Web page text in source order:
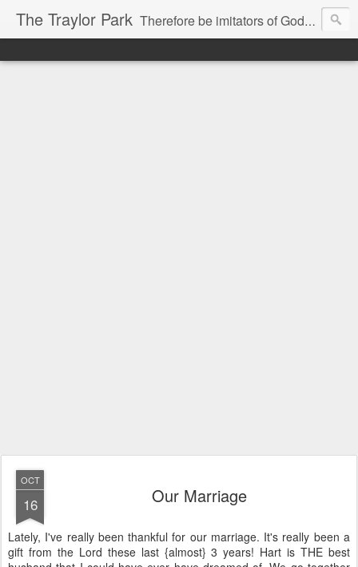
The Traylor Park Therefore be imitators of God as dearly loved children...
OCT
16 Our Marriage
Lately, I've really been thankful for our marriage. It's really been a
gift from the Lord these last {almost} 3 years! Hart is THE best